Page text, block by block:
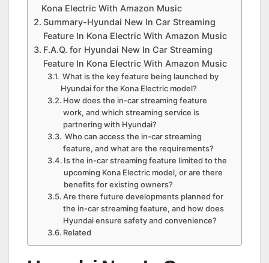
Kona Electric With Amazon Music
Summary-Hyundai New In Car Streaming
Feature In Kona Electric With Amazon Music
F.A.Q. for Hyundai New In Car Streaming
Feature In Kona Electric With Amazon Music
What is the key feature being launched by
Hyundai for the Kona Electric model?
How does the in-car streaming feature
work, and which streaming service is
partnering with Hyundai?
Who can access the in-car streaming
feature, and what are the requirements?
Is the in-car streaming feature limited to the
upcoming Kona Electric model, or are there
benefits for existing owners?
Are there future developments planned for
the in-car streaming feature, and how does
Hyundai ensure safety and convenience?
Related